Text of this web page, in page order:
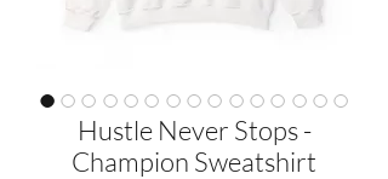
Hustle Never Stops -
Champion Sweatshirt